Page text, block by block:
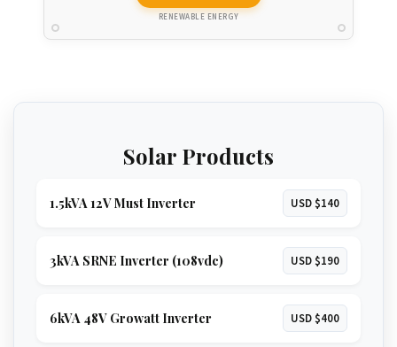
RENEWABLE ENERGY
Solar Products
1.5kVA 12V Must Inverter USD $140
3kVA SRNE Inverter (108vdc) USD $190
6kVA 48V Growatt Inverter USD $400